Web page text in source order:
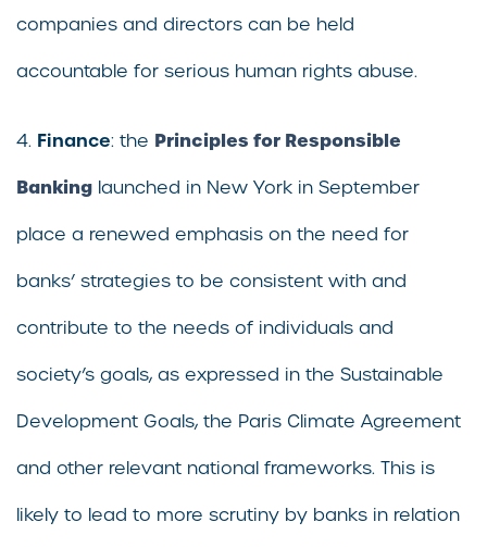
companies and directors can be held
accountable for serious human rights abuse.
4. Finance: the Principles for Responsible
Banking launched in New York in September
place a renewed emphasis on the need for
banks’ strategies to be consistent with and
contribute to the needs of individuals and
society’s goals, as expressed in the Sustainable
Development Goals, the Paris Climate Agreement
and other relevant national frameworks. This is
likely to lead to more scrutiny by banks in relation